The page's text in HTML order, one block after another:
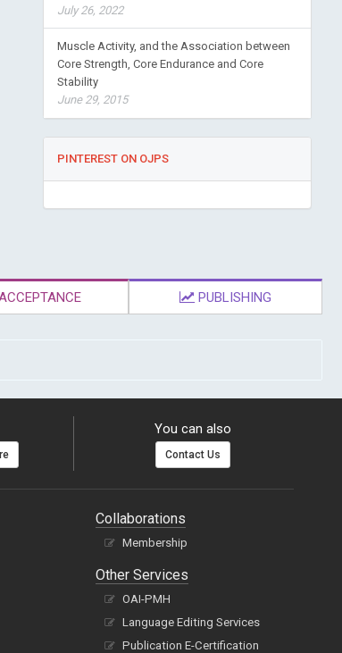
July 26, 2022
Muscle Activity, and the Association between
Core Strength, Core Endurance and Core
Stability
June 29, 2015
PINTEREST ON OJPS
PUBLISHING
You can also
Contact Us
Collaborations
Membership
Other Services
OAI-PMH
Language Editing Services
Publication E-Certification